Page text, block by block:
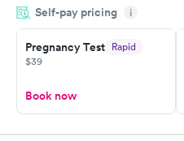
system. They were already
prior to the appointment. I had
and I received my results by
Self-pay pricing i
Pregnancy Test Rapid
$39
Book now